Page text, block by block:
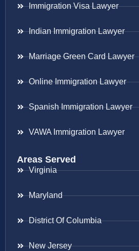
Immigration Visa Lawyer
Indian Immigration Lawyer
Marriage Green Card Lawyer
Online Immigration Lawyer
Spanish Immigration Lawyer
VAWA Immigration Lawyer
Areas Served
Virginia
Maryland
District Of Columbia
New Jersey